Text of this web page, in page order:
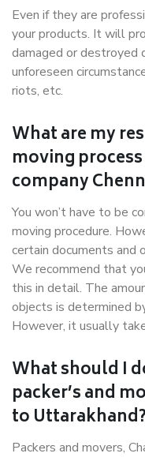
Even if they are
your products. It will
damaged or destroyed
unforeseen
riots, etc.
What are my
moving
company
You won’t have to be
moving procedure.
certain documents and
We recommend that
this in detail. The
objects is determined
However, it usually
What should I
packer’s and
to Uttarakhand?
Packers and movers,